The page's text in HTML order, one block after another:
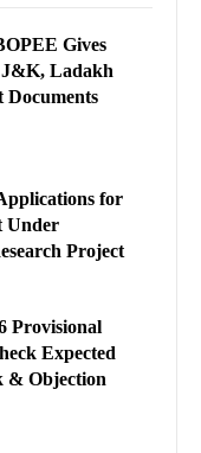
Gives
Ladakh
Documents
for
Under
Project
Provisional
Expected
& Objection